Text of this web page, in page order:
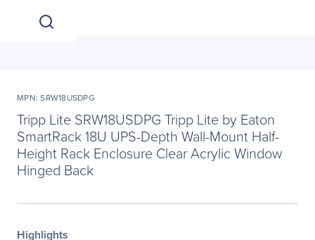
MPN: SRW18USDPG
Tripp Lite SRW18USDPG Tripp Lite by Eaton
SmartRack 18U UPS-Depth Wall-Mount Half-
Height Rack Enclosure Clear Acrylic Window
Hinged Back
Highlights